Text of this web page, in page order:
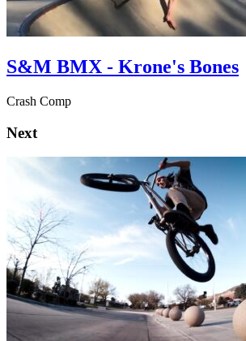
S&M BMX - Krone's Bones
Crash Comp
Next